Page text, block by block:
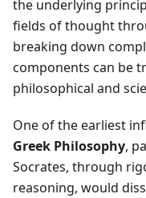
the underlying
fields of thought
breaking down
components can be
philosophical and
One of the earliest
Greek Philosophy,
Socrates, through
reasoning, would